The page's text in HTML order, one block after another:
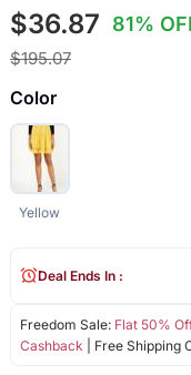
$36.87 81%
$195.07
Color
Yellow
Freedom Sale: Flat 50%
Cashback | Free Shipping
Deal Ends In :